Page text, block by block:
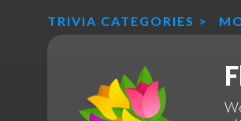
TRIVIA CATEGORIES >